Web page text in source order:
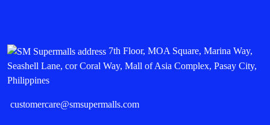
7th Floor, MOA Square, Marina Way,
Seashell Lane, cor Coral Way, Mall of Asia Complex, Pasay City,
Philippines
customercare@smsupermalls.com